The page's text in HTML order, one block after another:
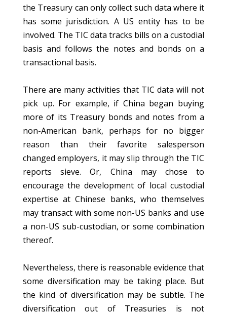
the Treasury can only collect such data where it
has some jurisdiction. A US entity has to be
involved. The TIC data tracks bills on a custodial
basis and follows the notes and bonds on a
transactional basis.
There are many activities that TIC data will not
pick up. For example, if China began buying
more of its Treasury bonds and notes from a
non-American bank, perhaps for no bigger
reason than their favorite salesperson
changed employers, it may slip through the TIC
reports sieve. Or, China may chose to
encourage the development of local custodial
expertise at Chinese banks, who themselves
may transact with some non-US banks and use
a non-US sub-custodian, or some combination
thereof.
Nevertheless, there is reasonable evidence that
some diversification may be taking place. But
the kind of diversification may be subtle. The
diversification out of Treasuries is not